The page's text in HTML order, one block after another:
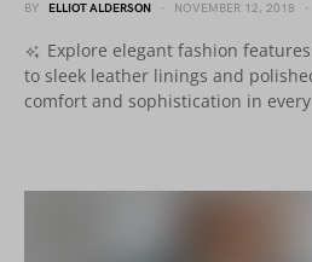
BY ELLIOT ALDERSON NOVEMBER 12, 2018
Explore elegant fashion
to sleek leather linings and
comfort and sophistication in